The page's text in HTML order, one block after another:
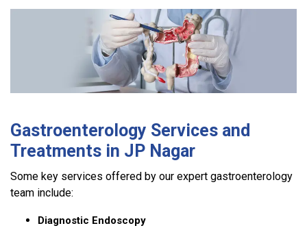
Gastroenterology Services and
Treatments in JP Nagar
Some key services offered by our expert gastroenterology
team include:
Diagnostic Endoscopy